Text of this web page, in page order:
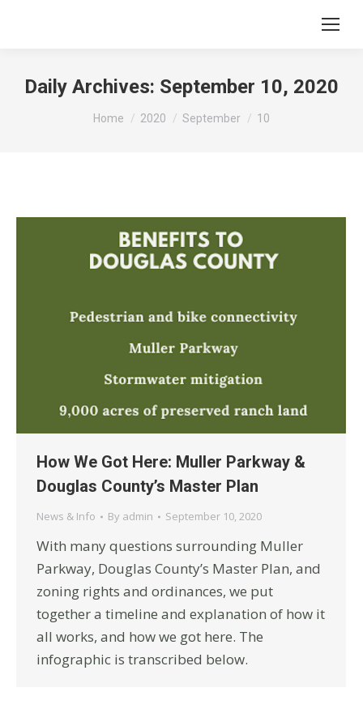
Daily Archives: September 10, 2020
You are here:
Home 2020 September 10
How We Got Here: Muller Parkway &
Douglas County’s Master Plan
News & Info By admin September 10, 2020
With many questions surrounding Muller
Parkway, Douglas County’s Master Plan, and
zoning rights and ordinances, we put
together a timeline and explanation of how it
all works, and how we got here. The
infographic is transcribed below.